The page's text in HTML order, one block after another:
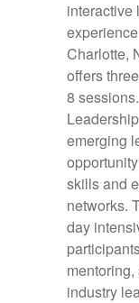
interactive
Charlotte,
offers
8 sessions.
emerging
skills and
networks.
day
industry